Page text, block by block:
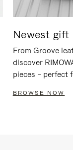
Newest gift
From Groove
discover
pieces – perfect
BROWSE NOW